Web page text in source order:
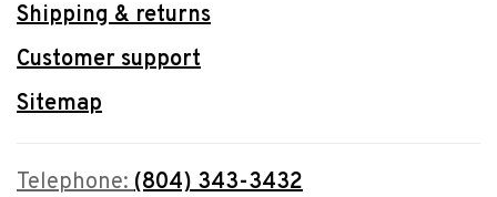
Shipping & returns
Customer support
Sitemap
Telephone:(804) 343-3432